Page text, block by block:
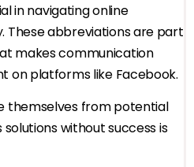
in navigating online
These abbreviations are part
makes communication
on platforms like Facebook.
themselves from potential
without success is